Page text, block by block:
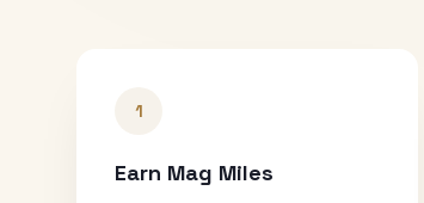
1
Earn Mag Miles